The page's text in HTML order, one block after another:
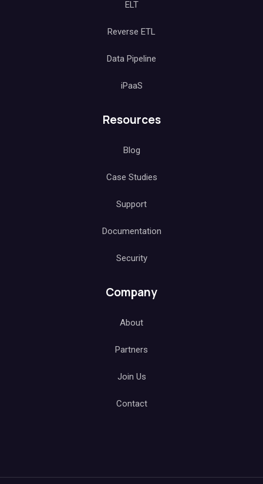
ELT
Reverse ETL
Data Pipeline
iPaaS
Resources
Blog
Case Studies
Support
Documentation
Security
Company
About
Partners
Join Us
Contact